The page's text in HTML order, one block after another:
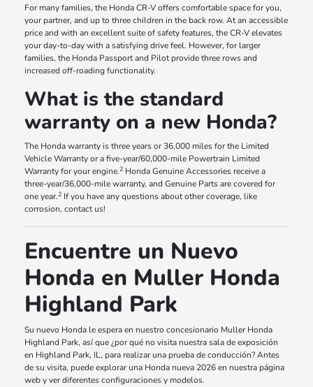
For many families, the Honda CR-V offers comfortable space for you,
your partner, and up to three children in the back row. At an accessible
price and with an excellent suite of safety features, the CR-V elevates
your day-to-day with a satisfying drive feel. However, for larger
families, the Honda Passport and Pilot provide three rows and
increased off-roading functionality.
What is the standard
warranty on a new Honda?
The Honda warranty is three years or 36,000 miles for the Limited
Vehicle Warranty or a five-year/60,000-mile Powertrain Limited
Warranty for your engine.2 Honda Genuine Accessories receive a
three-year/36,000-mile warranty, and Genuine Parts are covered for
one year.2 If you have any questions about other coverage, like
corrosion, contact us!
Encuentre un Nuevo
Honda en Muller Honda
Highland Park
Su nuevo Honda le espera en nuestro concesionario Muller Honda
Highland Park, así que ¿por qué no visita nuestra sala de exposición
en Highland Park, IL, para realizar una prueba de conducción? Antes
de su visita, puede explorar una Honda nueva 2026 en nuestra página
web y ver diferentes configuraciones y modelos.